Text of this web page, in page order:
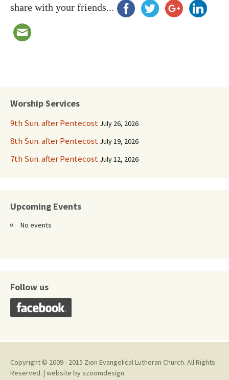
share with your friends...
Worship Services
9th Sun. after Pentecost July 26, 2026
8th Sun. after Pentecost July 19, 2026
7th Sun. after Pentecost July 12, 2026
Upcoming Events
No events
Follow us
Copyright © 2009 - 2015 Zion Evangelical Lutheran Church. All Rights
Reserved. | website byszoomdesign